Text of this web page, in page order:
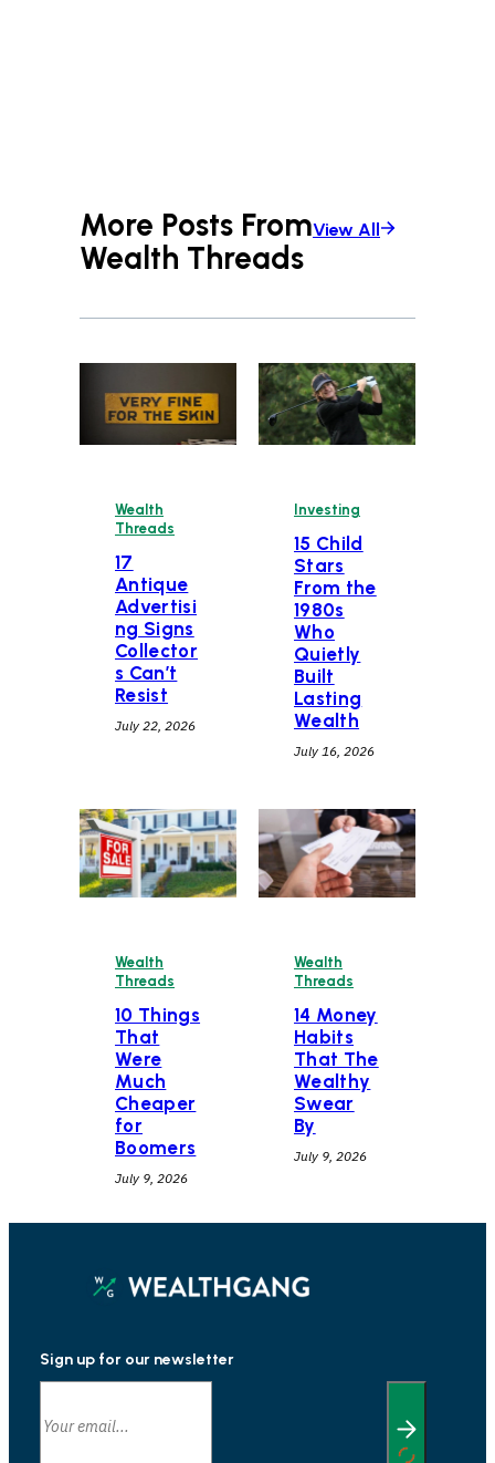
More Posts From
Wealth Threads
View All
Wealth
Threads
17
Antique
Advertisi
ng Signs
Collector
s Can’t
Resist
July 22, 2026
Investing
15 Child
Stars
From the
1980s
Who
Quietly
Built
Lasting
Wealth
July 16, 2026
Wealth
Threads
10 Things
That
Were
Much
Cheaper
for
Boomers
July 9, 2026
Wealth
Threads
14 Money
Habits
That The
Wealthy
Swear
By
July 9, 2026
Sign up for our newsletter